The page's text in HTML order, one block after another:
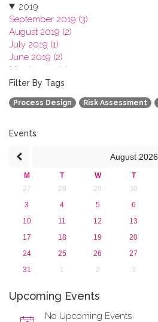
2019
September 2019 (3)
August 2019 (2)
July 2019 (1)
June 2019 (2)
March 2019 (2)
January 2019 (1)
2018
2017
2015
Filter By Tags
Process Design Risk Assessment
Events
August 2026
M T W T
27
28 29 30
3
4 5 6
10
11 12 13
17
18 19 20
24
25 26 27
31
1 2 3
Upcoming Events
No Upcoming Events